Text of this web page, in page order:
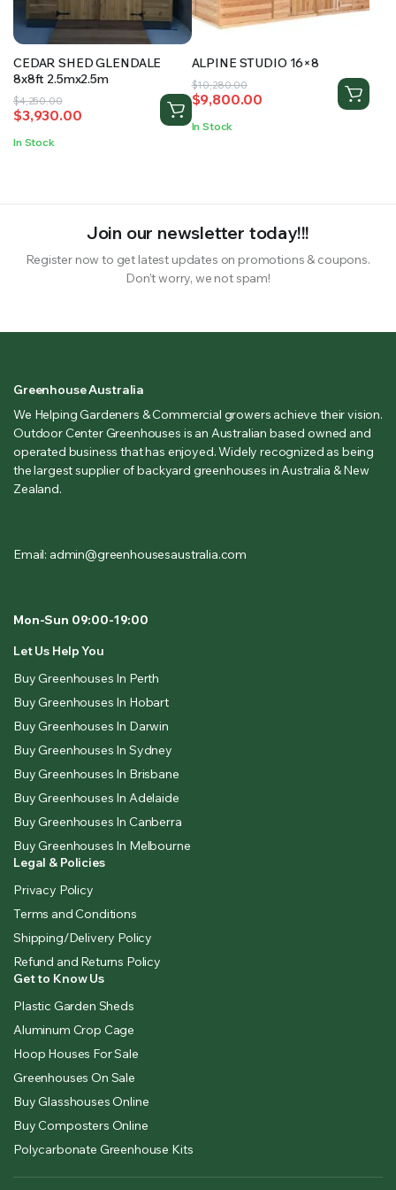
CEDAR SHED GLENDALE
8x8ft 2.5mx2.5m
$4,250.00
Original
price
was:
$3,930.00
Current
price
is:
In Stock
ALPINE STUDIO 16×8
$10,280.00
Original
price
was:
$9,800.00
Current
price
is:
In Stock
Join our newsletter today!!!
Register now to get latest updates on promotions & coupons.
Don’t worry, we not spam!
Greenhouse Australia
We Helping Gardeners & Commercial growers achieve their vision.
Outdoor Center Greenhouses is an Australian based owned and
operated business that has enjoyed. Widely recognized as being
the largest supplier of backyard greenhouses in Australia & New
Zealand.
Email: admin@greenhousesaustralia.com
Mon-Sun 09:00-19:00
Let Us Help You
Buy Greenhouses In Perth
Buy Greenhouses In Hobart
Buy Greenhouses In Darwin
Buy Greenhouses In Sydney
Buy Greenhouses In Brisbane
Buy Greenhouses In Adelaide
Buy Greenhouses In Canberra
Buy Greenhouses In Melbourne
Legal & Policies
Privacy Policy
Terms and Conditions
Shipping/Delivery Policy
Refund and Returns Policy
Get to Know Us
Plastic Garden Sheds
Aluminum Crop Cage
Hoop Houses For Sale
Greenhouses On Sale
Buy Glasshouses Online
Buy Composters Online
Polycarbonate Greenhouse Kits